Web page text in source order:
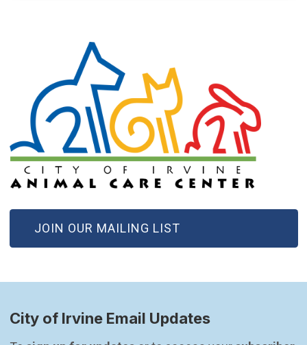
JOIN OUR MAILING LIST
(OPEN IN NEW WINDOW)
City of Irvine Email Updates